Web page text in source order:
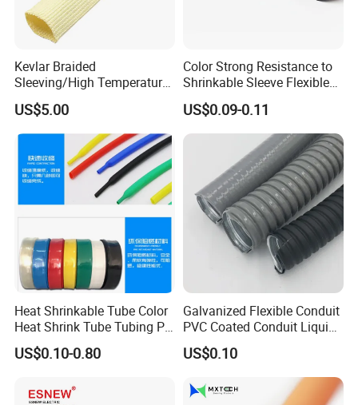
Kevlar Braided
Sleeving/High Temperature
Resistant/Mechanical
Protection/Wire
Harness/Anti-Wear
Wrap/Sleeve/Tube/Cable
Production Sleeve
US$5.00
Color Strong Resistance to
Shrinkable Sleeve Flexible
Heat Shrink Tube
US$0.09-0.11
Heat Shrinkable Tube Color
Heat Shrink Tube Tubing PE
Shrinkable Tube
US$0.10-0.80
Galvanized Flexible Conduit
PVC Coated Conduit Liquid
Tight Conduit with UL
Certificated
US$0.10